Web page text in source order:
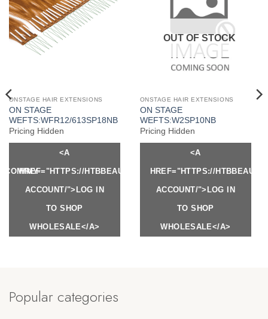
ONSTAGE HAIR EXTENSIONS
ON STAGE
WEFTS:WFR12/613SP18NB
Pricing Hidden
<A
HREF="HTTPS://HTBBEAUTY.COM/MY-
ACCOUNT/">LOG IN
TO SHOP
WHOLESALE</A>
OUT OF STOCK
ONSTAGE HAIR EXTENSIONS
ON STAGE
WEFTS:W2SP10NB
Pricing Hidden
<A
HREF="HTTPS://
ACCOUNT/">LOG IN
TO SHOP
WHOLESALE</A>
MY-
Popular categories